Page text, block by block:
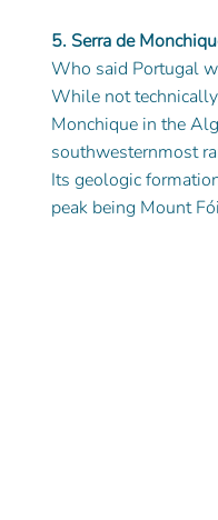
5. Serra de
Who said Portugal
While not
Monchique in the
southwesternmost
Its geologic
peak being Mount